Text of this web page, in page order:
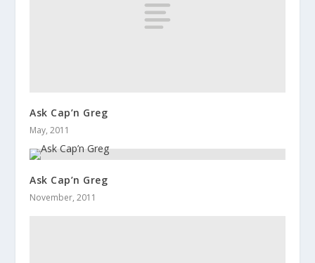
Ask Cap’n Greg
May, 2011
Ask Cap’n Greg
November, 2011